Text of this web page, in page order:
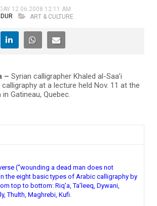
12.06.2008 12:11 AM
ART & CULTURE
– Syrian calligrapher Khaled al-Saa’i
at a lecture held Nov. 11 at the
Gatineau, Quebec.
(“wounding a dead man does not
the eight basic types of Arabic calligraphy by
top to bottom: Riq’a, Ta’leeq, Dywani,
Thulth, Maghrebi, Kufi.